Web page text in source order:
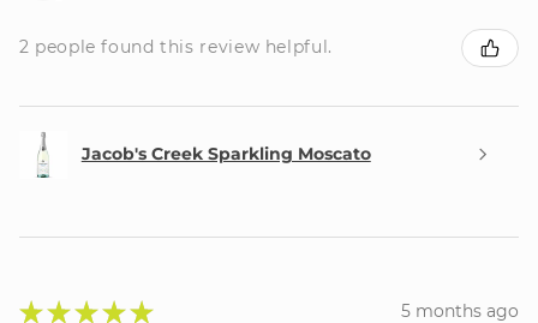
2 people found this review helpful.
Jacob's Creek Sparkling Moscato
★ ★ ★ ★ ★ 5 months ago